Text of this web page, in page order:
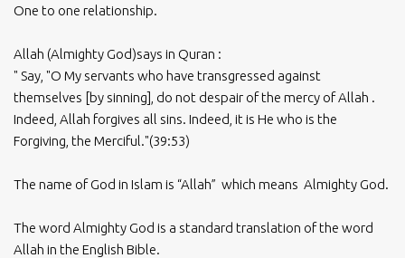
One to one relationship.
Allah (Almighty God)says in Quran :
" Say, "O My servants who have transgressed against
themselves [by sinning], do not despair of the mercy of Allah .
Indeed, Allah forgives all sins. Indeed, it is He who is the
Forgiving, the Merciful."(39:53)
The name of God in Islam is “Allah” which means Almighty God.
The word Almighty God is a standard translation of the word
Allah in the English Bible.